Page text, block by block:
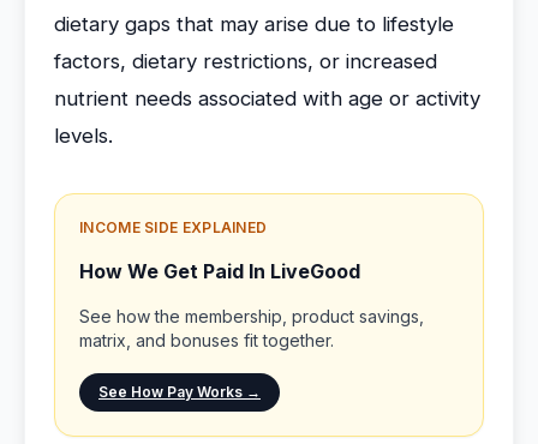
dietary gaps that may arise due to lifestyle
factors, dietary restrictions, or increased
nutrient needs associated with age or activity
levels.
INCOME SIDE EXPLAINED
How We Get Paid In LiveGood
See how the membership, product savings,
matrix, and bonuses fit together.
See How Pay Works →